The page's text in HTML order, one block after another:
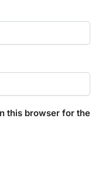
this browser for the